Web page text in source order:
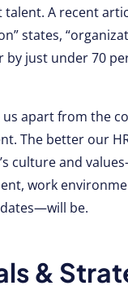
A recent
states,
just under 70
apart from the
The better our
culture and
work
be.
&